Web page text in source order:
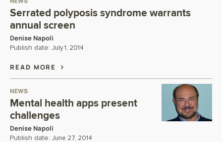
Serrated polyposis syndrome warrants
annual screen
Denise Napoli
Publish date: July 1, 2014
READ MORE
NEWS
Mental health apps present
challenges
Denise Napoli
Publish date: June 27, 2014